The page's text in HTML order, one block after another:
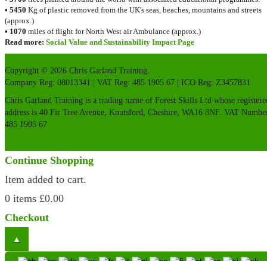
• 5450 Kg of plastic removed from the UK's seas, beaches, mountains and streets
(approx.)
• 1070 miles of flight for North West air Ambulance (approx.)
Read more: Social Value and Sustainability Impact Page
Copyright © 2026 Chris Garland Training.
Company Reg: 08013341 | VAT Reg: 485 1905 67 | ICO Reg: Z3457831
Chris Garland Training is a trading name of Forest Skills Ltd whose
address is 40 Fir Tree Avenue, Knutsford, Cheshire, WA16 8NF. VAT
485 1905 67
Continue Shopping
Item added to cart.
0 items £0.00
Checkout